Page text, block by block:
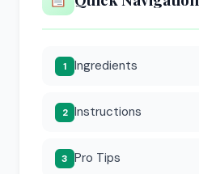
1 Ingredients
2 Instructions
3 Pro Tips